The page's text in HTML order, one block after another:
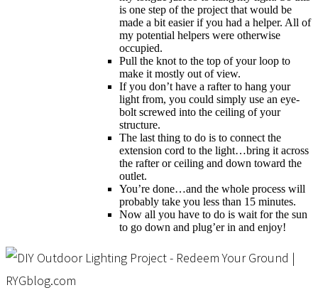
is one step of the project that would be
made a bit easier if you had a helper. All of
my potential helpers were otherwise
occupied.
Pull the knot to the top of your loop to
make it mostly out of view.
If you don’t have a rafter to hang your
light from, you could simply use an eye-
bolt screwed into the ceiling of your
structure.
The last thing to do is to connect the
extension cord to the light…bring it across
the rafter or ceiling and down toward the
outlet.
You’re done…and the whole process will
probably take you less than 15 minutes.
Now all you have to do is wait for the sun
to go down and plug’er in and enjoy!